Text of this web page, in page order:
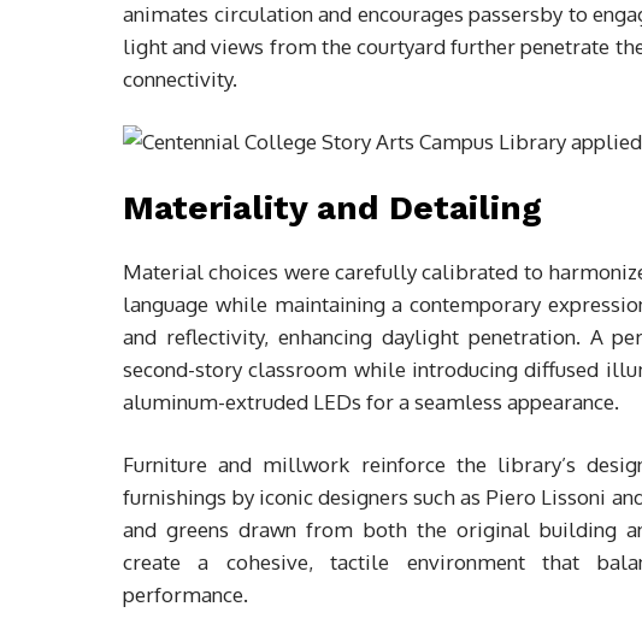
animates circulation and encourages passersby to
light and views from the courtyard further penetrate
connectivity.
Materiality and Detailing
Material choices were carefully calibrated to
language while maintaining a contemporary
and reflectivity, enhancing daylight penetration. A
second-story classroom while introducing diffused
aluminum-extruded LEDs for a seamless appearance.
Furniture and millwork reinforce the library’s
furnishings by iconic designers such as Piero Lissoni
and greens drawn from both the original building
create a cohesive, tactile environment that
performance.